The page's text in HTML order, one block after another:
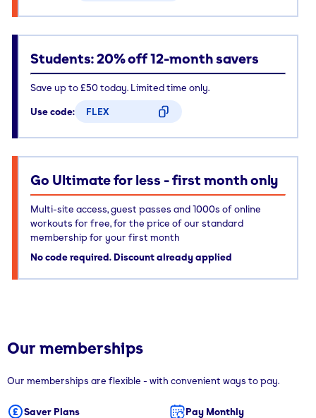
Students: 20% off 12-month savers
Save up to £50 today. Limited time only.
Use code:
FLEX
Go Ultimate for less - first month only
Multi-site access, guest passes and 1000s of online
workouts for free, for the price of our standard
membership for your first month
No code required. Discount already applied
Our memberships
Our memberships are flexible - with convenient ways to pay.
Saver Plans Pay Monthly